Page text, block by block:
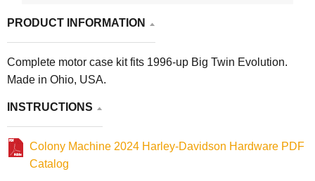
PRODUCT INFORMATION
Complete motor case kit fits 1996-up Big Twin Evolution.
Made in Ohio, USA.
INSTRUCTIONS
Colony Machine 2024 Harley-Davidson Hardware PDF
Catalog